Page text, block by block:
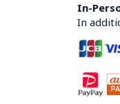
In-
In